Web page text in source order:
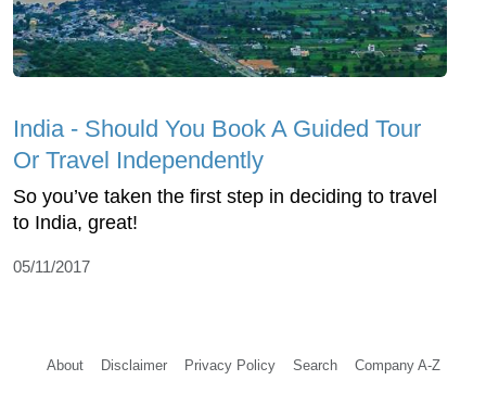
India - Should You Book A Guided Tour
Or Travel Independently
So you’ve taken the first step in deciding to travel
to India, great!
05/11/2017
About Disclaimer Privacy Policy Search Company A-Z